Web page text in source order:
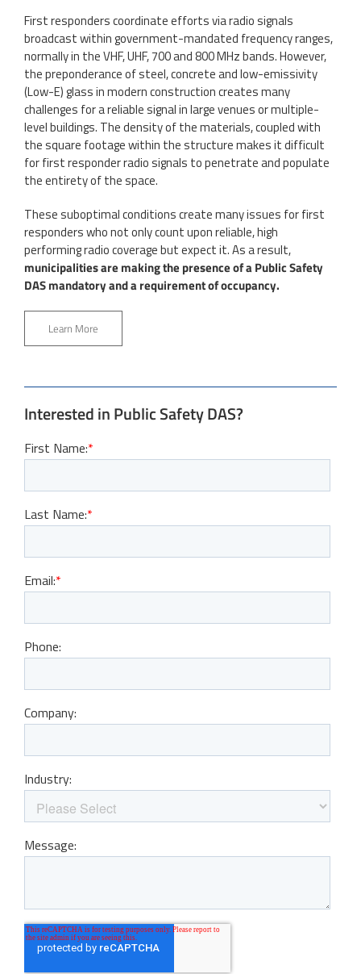
First responders coordinate efforts via radio signals
broadcast within government-mandated frequency ranges,
normally in the VHF, UHF, 700 and 800 MHz bands. However,
the preponderance of steel, concrete and low-emissivity
(Low-E) glass in modern construction creates many
challenges for a reliable signal in large venues or multiple-
level buildings. The density of the materials, coupled with
the square footage within the structure makes it difficult
for first responder radio signals to penetrate and populate
the entirety of the space.
These suboptimal conditions create many issues for first
responders who not only count upon reliable, high
performing radio coverage but expect it. As a result,
municipalities are making the presence of a Public Safety
DAS mandatory and a requirement of occupancy.
Learn More
Interested in Public Safety DAS?